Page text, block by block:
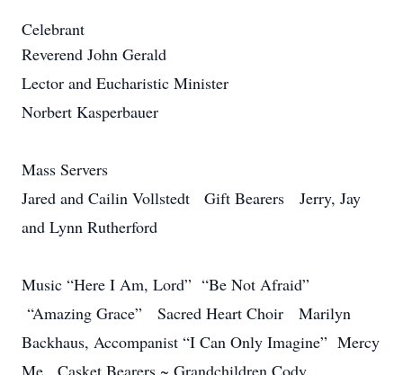
Celebrant
Reverend John Gerald
Lector and Eucharistic Minister
Norbert Kasperbauer
Mass Servers
Jared and Cailin Vollstedt Gift Bearers Jerry, Jay
and Lynn Rutherford
Music “Here I Am, Lord” “Be Not Afraid”
“Amazing Grace” Sacred Heart Choir Marilyn
Backhaus, Accompanist “I Can Only Imagine” Mercy
Me Casket Bearers ~ Grandchildren Cody